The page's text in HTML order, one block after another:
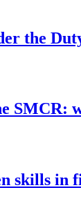
the
SMCR:
skills in